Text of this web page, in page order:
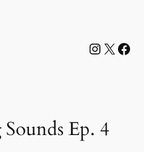
Instagram X Facebook
Ep. 4